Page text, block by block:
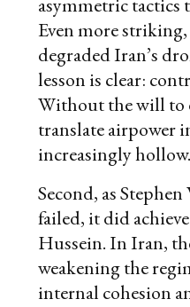
asymmetric tactics
Even more
degraded Iran’s
lesson is clear:
Without the will to
translate airpower
increasingly hollow.
Second, as Stephen
failed, it did
Hussein. In Iran,
weakening the
internal cohesion